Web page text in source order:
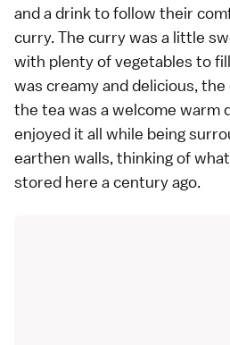
and a drink to follow their
curry. The curry was a little
with plenty of vegetables to
was creamy and delicious,
the tea was a welcome warm
enjoyed it all while being
earthen walls, thinking of
stored here a century ago.